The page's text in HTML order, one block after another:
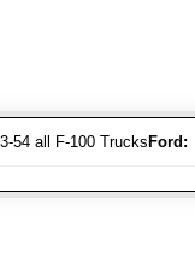
54 all F-100 TrucksFord: